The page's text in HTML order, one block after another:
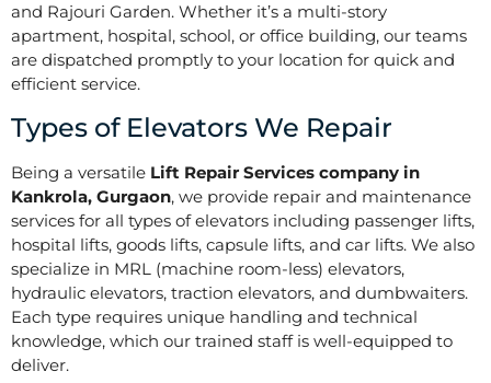
and Rajouri Garden. Whether it’s a multi-story
apartment, hospital, school, or office building, our teams
are dispatched promptly to your location for quick and
efficient service.
Types of Elevators We Repair
Being a versatile Lift Repair Services company in
Kankrola, Gurgaon, we provide repair and maintenance
services for all types of elevators including passenger lifts,
hospital lifts, goods lifts, capsule lifts, and car lifts. We also
specialize in MRL (machine room-less) elevators,
hydraulic elevators, traction elevators, and dumbwaiters.
Each type requires unique handling and technical
knowledge, which our trained staff is well-equipped to
deliver.